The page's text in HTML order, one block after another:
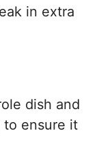
in extra
dish and
to ensure it